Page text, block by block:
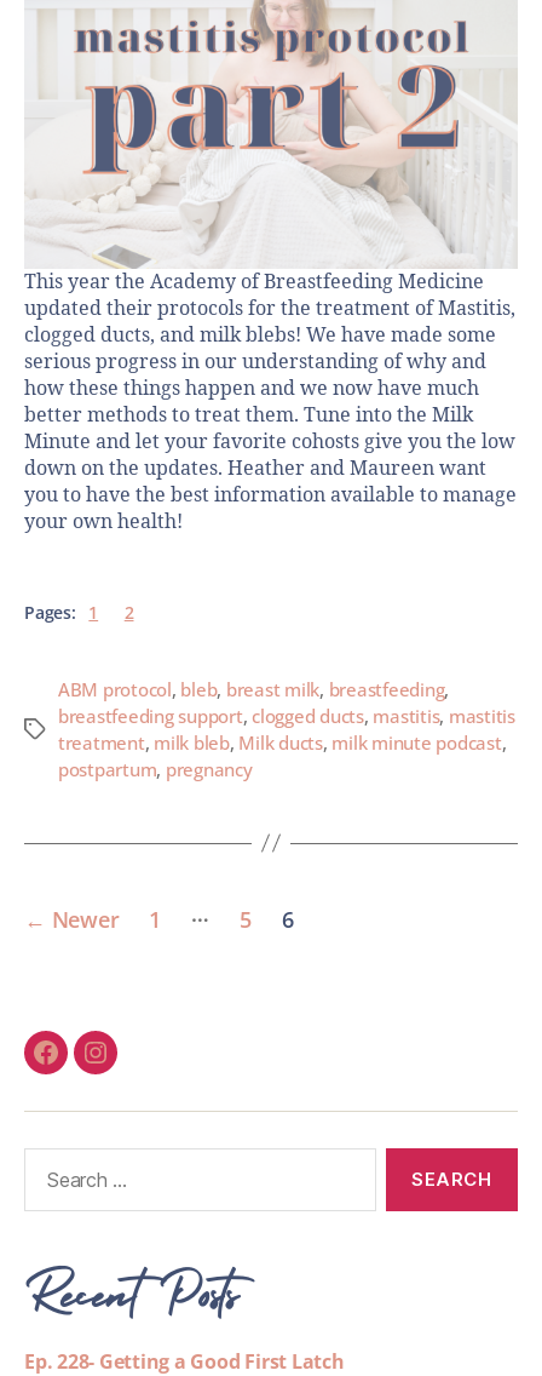
This year the Academy of Breastfeeding Medicine
updated their protocols for the treatment of Mastitis,
clogged ducts, and milk blebs! We have made some
serious progress in our understanding of why and
how these things happen and we now have much
better methods to treat them. Tune into the Milk
Minute and let your favorite cohosts give you the low
down on the updates. Heather and Maureen want
you to have the best information available to manage
your own health!
Pages: 1 2
ABM protocol, bleb, breast milk, breastfeeding,
breastfeeding support, clogged ducts, mastitis, mastitis
treatment, milk bleb, Milk ducts, milk minute podcast,
postpartum, pregnancy
← Newer 1 … 5 6
Recent Posts
Ep. 228- Getting a Good First Latch